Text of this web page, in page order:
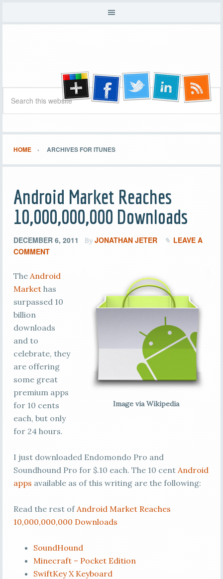
HOME ARCHIVES FOR ITUNES
Android Market Reaches
10,000,000,000 Downloads
DECEMBER 6, 2011 By JONATHAN JETER
LEAVE A
COMMENT
Image via Wikipedia
The Android
Markethas
surpassed 10
billion
downloads
and to
celebrate, they
are offering
some great
premium apps
for 10 cents
each, but only
for 24 hours.
I just downloaded Endomondo Pro and
Soundhound Pro for $.10 each. The 10 cent Android
apps available as of this writing are the following:
Read the rest ofAndroid Market Reaches
10,000,000,000 Downloads
SoundHound
Minecraft – Pocket Edition
SwiftKey X Keyboard